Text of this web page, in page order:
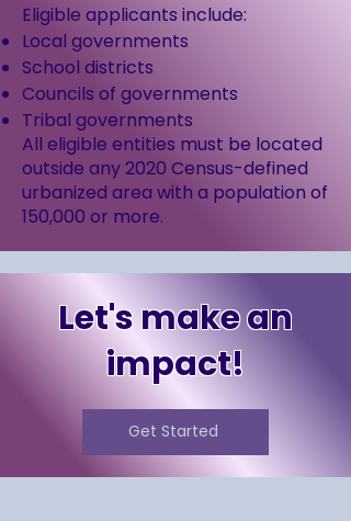
Eligible applicants include:
Local governments
School districts
Councils of governments
Tribal governments
All eligible entities must be located
outside any 2020 Census-defined
urbanized area with a population of
150,000 or more.
Let's make an
impact!
Get Started